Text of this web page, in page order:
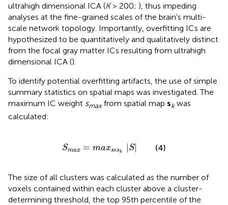
ultrahigh dimensional ICA (K> 200; ), thus impeding
analyses at the fine-grained scales of the brain’s multi-
scale network topology. Importantly, overfitting ICs are
hypothesized to be quantitatively and qualitatively distinct
from the focal gray matter ICs resulting from ultrahigh
dimensional ICA ().
To identify potential overfitting artifacts, the use of simple
summary statistics on spatial maps was investigated. The
maximum IC weight smaxfrom spatial map skwas
calculated:
Smax = maxsϵsk S∣
Sm maxs ∣S∣ (4)
The size of all clusters was calculated as the number of
voxels contained within each cluster above a cluster-
determining threshold, the top 95th percentile of the